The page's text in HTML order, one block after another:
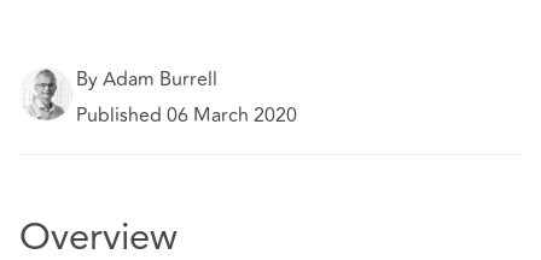
By Adam Burrell
Published 06 March 2020
Overview